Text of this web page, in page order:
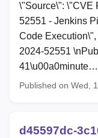
\"Source\": \"CVE
52551 - Jenkins
Code
2024-52551
41\u00a0minute…
Published on Wed,
d45597dc-